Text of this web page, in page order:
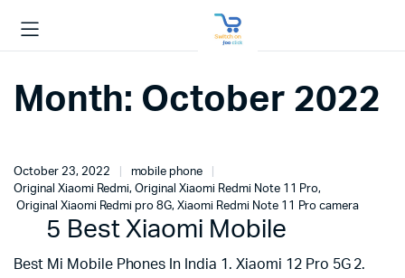
Month: October 2022
October 23, 2022
mobile phone
Original Xiaomi Redmi, Original Xiaomi Redmi Note 11 Pro,
Original Xiaomi Redmi pro 8G, Xiaomi Redmi Note 11 Pro camera
5 Best Xiaomi Mobile
Best Mi Mobile Phones In India 1. Xiaomi 12 Pro 5G 2.